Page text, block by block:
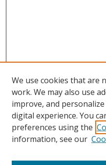
We use cookies that are
work. We may also use
improve, and
digital experience. You
preferences using the
information, see our